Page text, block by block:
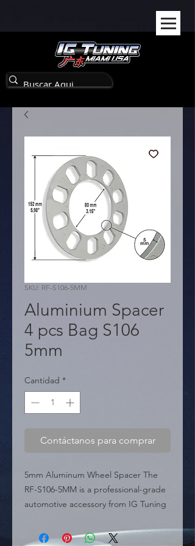
SKU: RF-S106-5MM
Aluminium Spacer
4 pcs Bag S106
5mm
Cantidad *
Contáctanos para comprar
5mm Aluminum Wheel Spacer The
RF-S106-5MM is a professional-grade
automotive accessory from IG Tuning
provide the perfect fix for minor